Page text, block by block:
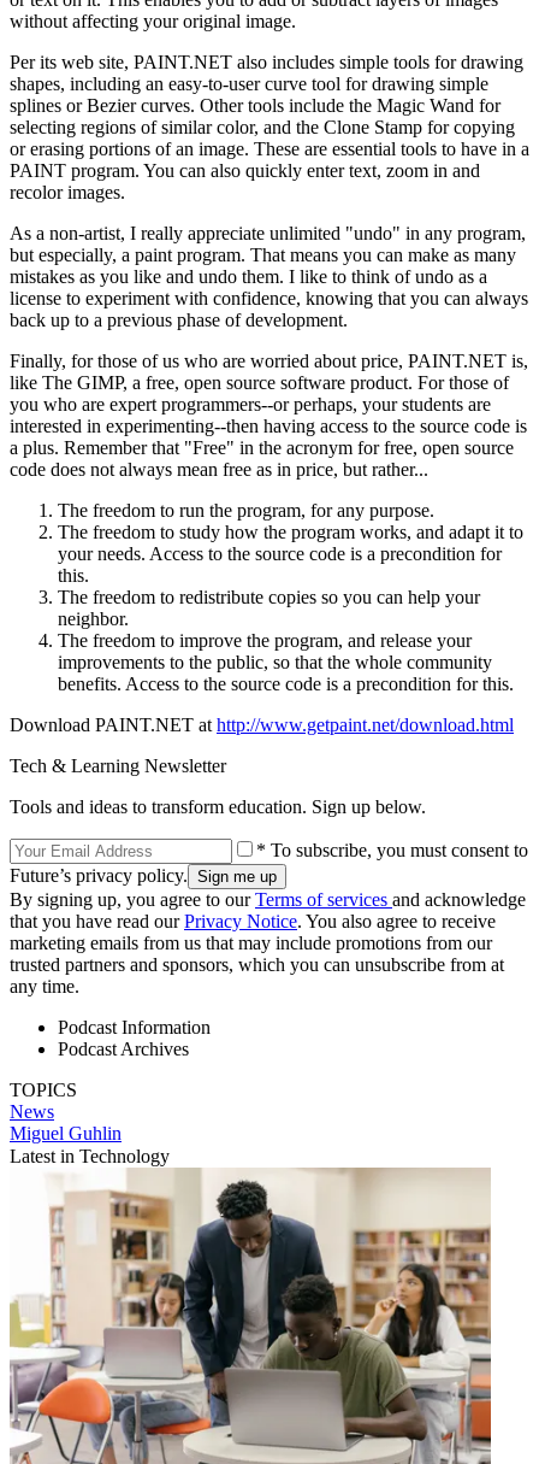
without affecting your original image.
Per its web site, PAINT.NET also includes simple tools for drawing
shapes, including an easy-to-user curve tool for drawing simple
splines or Bezier curves. Other tools include the Magic Wand for
selecting regions of similar color, and the Clone Stamp for copying
or erasing portions of an image. These are essential tools to have in a
PAINT program. You can also quickly enter text, zoom in and
recolor images.
As a non-artist, I really appreciate unlimited "undo" in any program,
but especially, a paint program. That means you can make as many
mistakes as you like and undo them. I like to think of undo as a
license to experiment with confidence, knowing that you can always
back up to a previous phase of development.
Finally, for those of us who are worried about price, PAINT.NET is,
like The GIMP, a free, open source software product. For those of
you who are expert programmers--or perhaps, your students are
interested in experimenting--then having access to the source code is
a plus. Remember that "Free" in the acronym for free, open source
code does not always mean free as in price, but rather...
The freedom to run the program, for any purpose.
The freedom to study how the program works, and adapt it to
your needs. Access to the source code is a precondition for
this.
The freedom to redistribute copies so you can help your
neighbor.
The freedom to improve the program, and release your
improvements to the public, so that the whole community
benefits. Access to the source code is a precondition for this.
Download PAINT.NET at http://www.getpaint.net/download.html
Tech & Learning Newsletter
Tools and ideas to transform education. Sign up below.
* To subscribe, you must consent to
Future’s privacy policy.
By signing up, you agree to ourTerms of services and acknowledge
that you have read ourPrivacy Notice. You also agree to receive
marketing emails from us that may include promotions from our
trusted partners and sponsors, which you can unsubscribe from at
any time.
Podcast Information
Podcast Archives
TOPICS
News
Miguel Guhlin
Latest in Technology